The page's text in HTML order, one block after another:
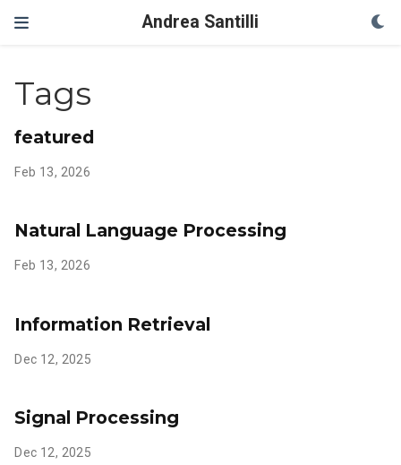
Andrea Santilli
Tags
featured
Feb 13, 2026
Natural Language Processing
Feb 13, 2026
Information Retrieval
Dec 12, 2025
Signal Processing
Dec 12, 2025